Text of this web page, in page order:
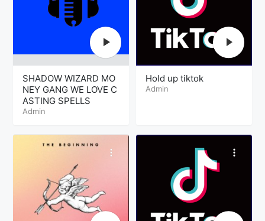
SHADOW WIZARD MO
NEY GANG WE LOVE C
ASTING SPELLS
Admin
Hold up tiktok
Admin